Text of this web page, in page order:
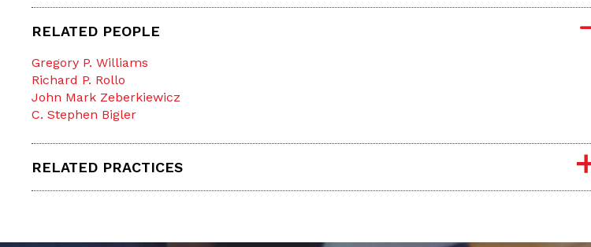
RELATED PEOPLE
Gregory P. Williams
Richard P. Rollo
John Mark Zeberkiewicz
C. Stephen Bigler
RELATED PRACTICES